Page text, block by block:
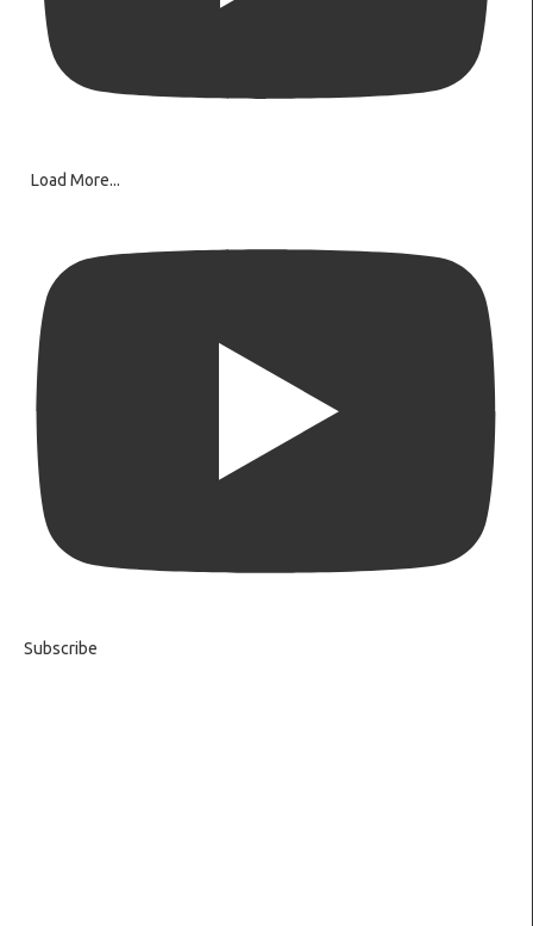
Load More...
Subscribe